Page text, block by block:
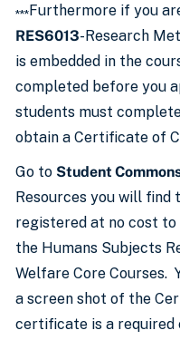
***Furthermore if you
RES6013-Research
is embedded in the
completed before you
students must
obtain a Certificate of
Go to Student
Resources you will find
registered at no cost
the Humans Subjects
Welfare Core Courses.
a screen shot of the
certificate is a